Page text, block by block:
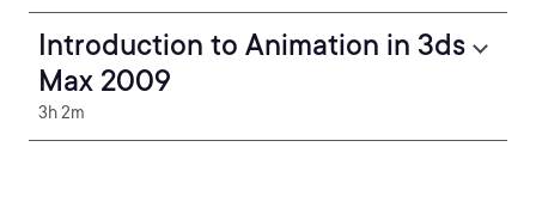
Introduction to Animation in 3ds
Max 2009
3h 2m